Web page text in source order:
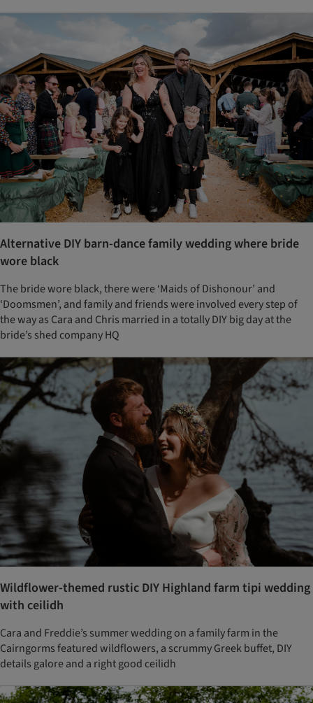
Alternative DIY barn-dance family wedding where bride
wore black
The bride wore black, there were ‘Maids of Dishonour’ and
‘Doomsmen’, and family and friends were involved every step of
the way as Cara and Chris married in a totally DIY big day at the
bride’s shed company HQ
Wildflower-themed rustic DIY Highland farm tipi wedding
with ceilidh
Cara and Freddie’s summer wedding on a family farm in the
Cairngorms featured wildflowers, a scrummy Greek buffet, DIY
details galore and a right good ceilidh